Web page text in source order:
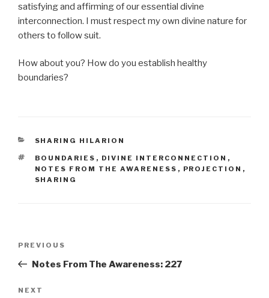
satisfying and affirming of our essential divine
interconnection. I must respect my own divine nature for
others to follow suit.
How about you? How do you establish healthy
boundaries?
CATEGORIES
SHARING HILARION
TAGS
BOUNDARIES , DIVINE INTERCONNECTION ,
NOTES FROM THE AWARENESS , PROJECTION ,
SHARING
Previous
Post
PREVIOUS
Notes From The Awareness: 227
Next
NEXT